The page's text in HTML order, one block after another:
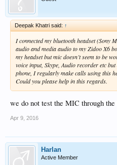
Deepak Khatri said: ↑
I connected my bluetooth headset (Sony
audio and media audio to my Zidoo X6
my headset but mic doesn’t seem to be
voice input, Skype, Audio recorder etc
phone, I regularly make calls using this
Could you please help in this regards.
we do not test the MIC through
Apr 9, 2016
Harlan
Active Member